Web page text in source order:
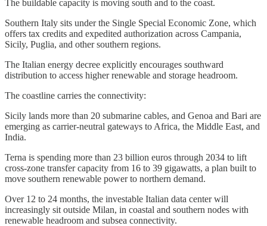
The buildable capacity is moving south and to the coast.
Southern Italy sits under the Single Special Economic Zone, which
offers tax credits and expedited authorization across Campania,
Sicily, Puglia, and other southern regions.
The Italian energy decree explicitly encourages southward
distribution to access higher renewable and storage headroom.
The coastline carries the connectivity:
Sicily lands more than 20 submarine cables, and Genoa and Bari are
emerging as carrier-neutral gateways to Africa, the Middle East, and
India.
Terna is spending more than 23 billion euros through 2034 to lift
cross-zone transfer capacity from 16 to 39 gigawatts, a plan built to
move southern renewable power to northern demand.
Over 12 to 24 months, the investable Italian data center will
increasingly sit outside Milan, in coastal and southern nodes with
renewable headroom and subsea connectivity.